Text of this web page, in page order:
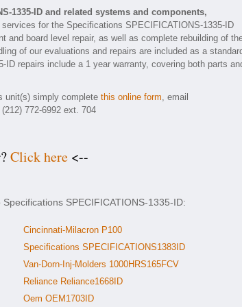
1335-ID and related systems and components,
services for the Specifications SPECIFICATIONS-1335-ID
and board level repair, as well as complete rebuilding of
of our evaluations and repairs are included as a
repairs include a 1 year warranty, covering both parts
unit(s) simply complete this online form, email
772-6992 ext. 704
Click here <--
SPECIFICATIONS-1335-ID:
Cincinnati-Milacron P100
Specifications SPECIFICATIONS1383ID
Van-Dorn-Inj-Molders 1000HRS165FCV
Reliance Reliance1668ID
Oem OEM1703ID